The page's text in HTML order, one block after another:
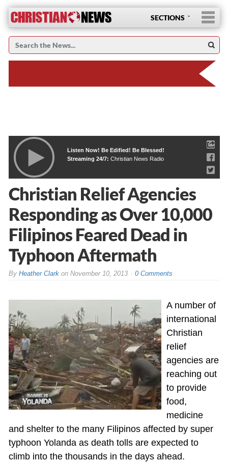
SECTIONS
Listen Now! Be Edified! Be Blessed!
Streaming 24/7: Christian News Radio
Christian Relief Agencies
Responding as Over 10,000
Filipinos Feared Dead in
Typhoon Aftermath
By Heather Clarkon November 10, 2013 0 Comments
A number of
international
Christian
relief
agencies are
reaching out
to provide
food,
medicine
and shelter to the many Filipinos affected by super
typhoon Yolanda as death tolls are expected to
climb into the thousands in the days ahead.